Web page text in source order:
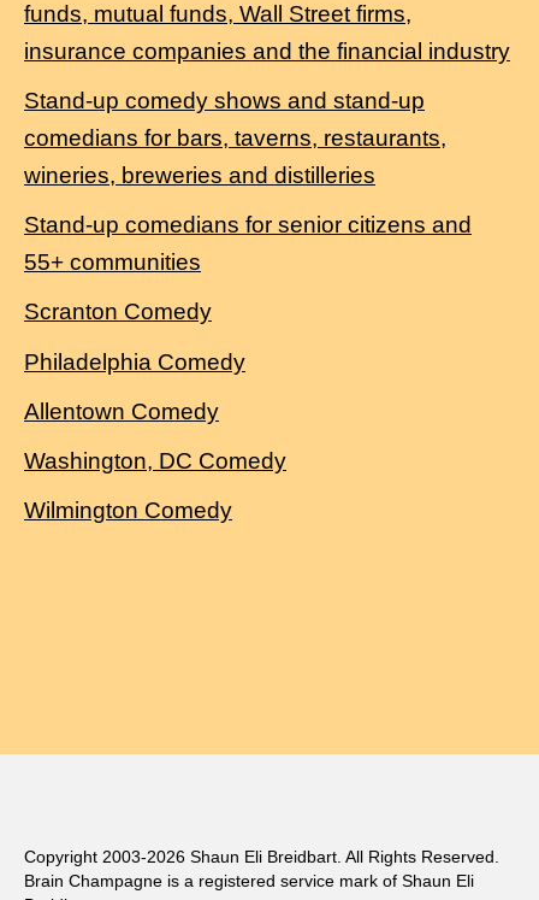
funds, mutual funds, Wall Street firms,
insurance companies and the financial industry
Stand-up comedy shows and stand-up
comedians for bars, taverns, restaurants,
wineries, breweries and distilleries
Stand-up comedians for senior citizens and
55+ communities
Scranton Comedy
Philadelphia Comedy
Allentown Comedy
Washington, DC Comedy
Wilmington Comedy
Copyright 2003-2026 Shaun Eli Breidbart. All Rights Reserved.
Brain Champagne is a registered service mark of Shaun Eli